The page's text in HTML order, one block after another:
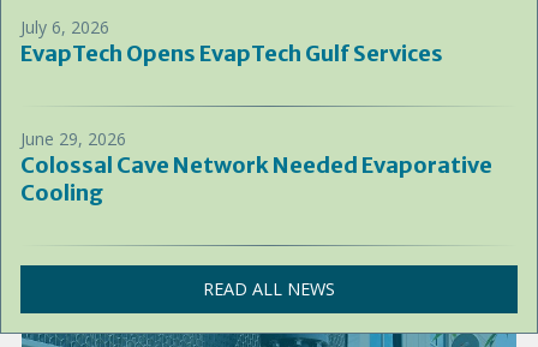
July 6, 2026
EvapTech Opens EvapTech Gulf Services
June 29, 2026
Colossal Cave Network Needed Evaporative
Cooling
READ ALL NEWS